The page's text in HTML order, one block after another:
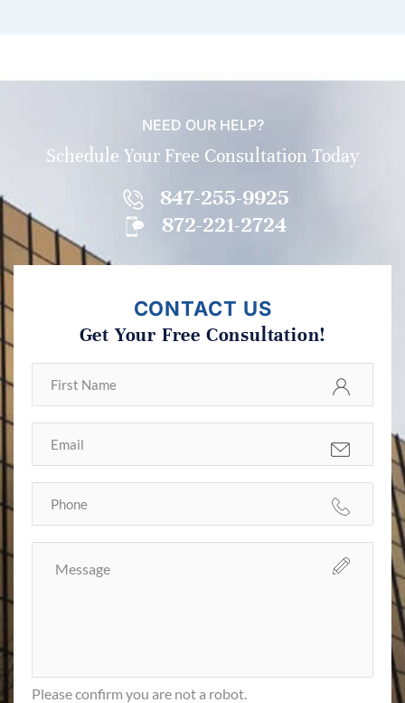
NEED OUR HELP?
Schedule Your Free Consultation Today
847-255-9925
872-221-2724
CONTACT US
Get Your Free Consultation!
Please confirm you are not a robot.